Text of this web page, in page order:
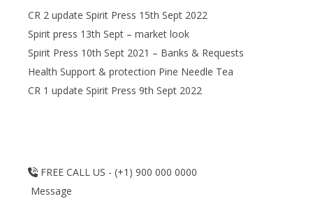
CR 2 update Spirit Press 15th Sept 2022
Spirit press 13th Sept – market look
Spirit Press 10th Sept 2021 – Banks & Requests
Health Support & protection Pine Needle Tea
CR 1 update Spirit Press 9th Sept 2022
FREE CALL US - (+1) 900 000 0000
Message